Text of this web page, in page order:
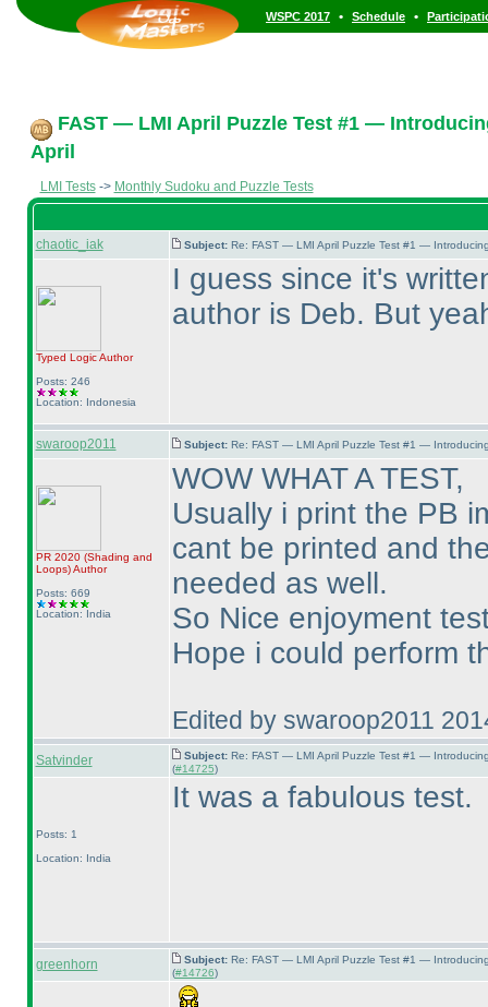
WSPC 2017 • Schedule •
FAST — LMI April Puzzle Test #1 —
April
LMI Tests-> Monthly Sudoku and Puzzle Tests
chaotic_iak Subject: Re: FAST — LMI April Puzzle Test #1 —
Typed LogicAuthor
Posts: 246
Location: Indonesia
I guess since it's
author is Deb. But
swaroop2011 Subject: Re: FAST — LMI April Puzzle Test #1 —
PR 2020 (Shading and
Loops)Author
Posts: 669
Location: India
WOW WHAT A TEST,
Usually i print the PB
cant be printed and
needed as well.
So Nice enjoyment
Hope i could perform
Edited by swaroop2011
Satvinder Subject: Re: FAST — LMI April Puzzle Test #1 —
(#14725)
Posts: 1
Location: India
It was a fabulous test.
greenhorn Subject: Re: FAST — LMI April Puzzle Test #1 —
(#14726)